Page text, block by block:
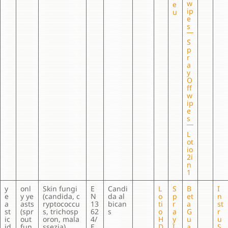
e
u
w
ip
e
s
S
p
r
a
y
O
ff
w
ip
e
s
L
ot
io
2i
n
1
y
e
a
st
ic
onl
y ye
asts
(spr
out
Skin fungi
(candida, c
ryptococcu
s, trichosp
oron, mala
E
N
13
62
4/
Candi
da al
bican
s
L
o
ti
o
H
S
p
r
a
y
B
et
a
G
u
I
n
st
r
u